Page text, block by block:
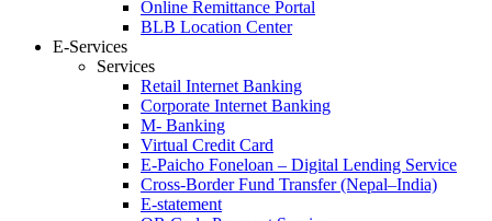
Online Remittance Portal
BLB Location Center
E-Services
Services
Retail Internet Banking
Corporate Internet Banking
M- Banking
Virtual Credit Card
E-Paicho Foneloan – Digital Lending Service
Cross-Border Fund Transfer (Nepal–India)
E-statement